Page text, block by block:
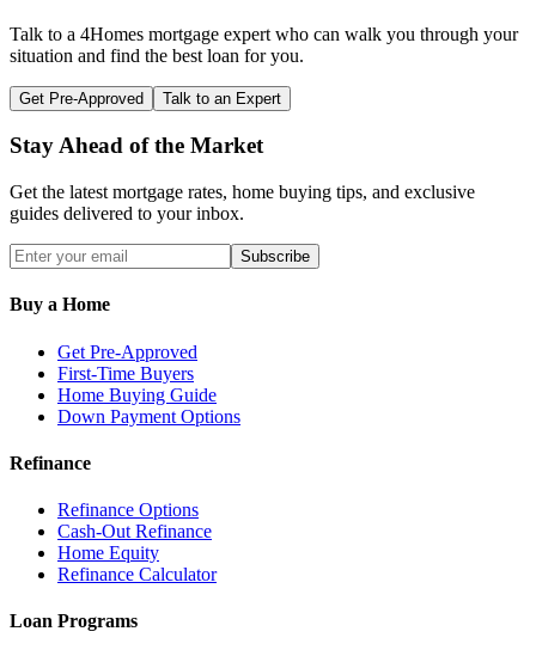
Talk to a 4Homes mortgage expert who can walk you through your
situation and find the best loan for you.
Get Pre-Approved Talk to an Expert
Stay Ahead of the Market
Get the latest mortgage rates, home buying tips, and exclusive
guides delivered to your inbox.
Subscribe
Buy a Home
Get Pre-Approved
First-Time Buyers
Home Buying Guide
Down Payment Options
Refinance
Refinance Options
Cash-Out Refinance
Home Equity
Refinance Calculator
Loan Programs